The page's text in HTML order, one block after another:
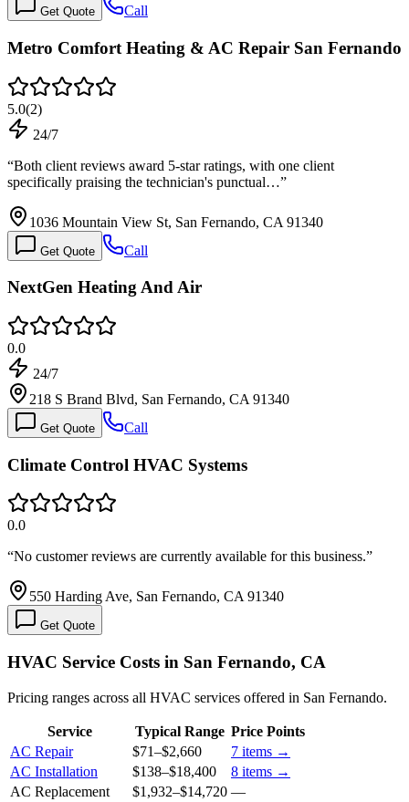
Get Quote Call
Metro Comfort Heating & AC Repair San Fernando
5.0(2)
24/7
“Both client reviews award 5-star ratings, with one client
specifically praising the technician's punctual…”
1036 Mountain View St, San Fernando, CA 91340
Get Quote Call
NextGen Heating And Air
0.0
24/7
218 S Brand Blvd, San Fernando, CA 91340
Get Quote Call
Climate Control HVAC Systems
0.0
“No customer reviews are currently available for this business.”
550 Harding Ave, San Fernando, CA 91340
Get Quote
HVAC Service Costs in San Fernando, CA
Pricing ranges across all HVAC services offered in San Fernando.
Service Typical Range Price Points
AC Repair
$71–$2,660 7 items →
AC Installation
$138–$18,400 8 items →
AC Replacement
$1,932–$14,720 —